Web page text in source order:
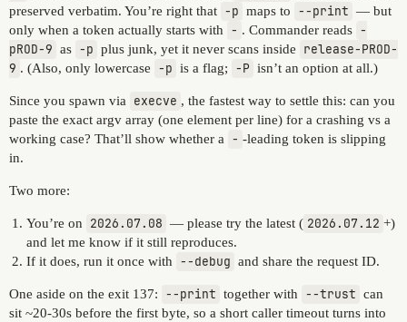
preserved verbatim. You’re right that -p maps to --print — but
only when a token actually starts with
- . Commander reads -
pROD-9 as -p plus junk, yet it never scans inside
release-PROD-
9 . (Also, only lowercase -p is a flag; -P isn’t an option at all.)
Since you spawn via execve , the fastest way to settle this: can you
paste the exact argv array (one element per line) for a crashing vs a
working case? That’ll show whether a
- -leading token is slipping
in.
Two more:
You’re on 2026.07.08 — please try the latest ( 2026.07.12 +)
and let me know if it still reproduces.
If it does, run it once with
--debug and share the request ID.
One aside on the exit 137: --print together with --trust can
sit ~20-30s before the first byte, so a short caller timeout turns into